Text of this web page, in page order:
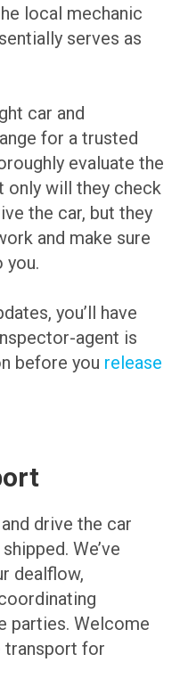
local mechanic
serves as
car and
for a trusted
evaluate the
only will they check
the car, but they
and make sure
you.
you’ll have
agent is
before you release
drive the car
We’ve
dealflow,
parties. Welcome
transport for